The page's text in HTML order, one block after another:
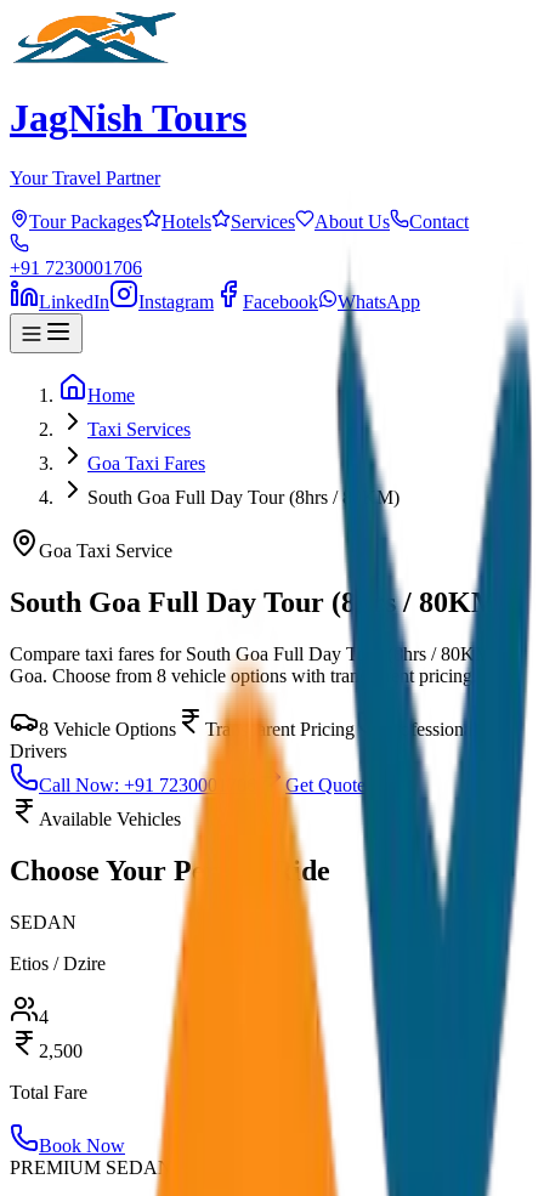
JagNish Tours
Your Travel Partner
Tour Packages Hotels Services About Us Contact
+91 7230001706
LinkedIn
Instagram Facebook WhatsApp
Home
Taxi Services
Goa Taxi Fares
South Goa Full Day Tour (8hrs / 80KM)
Goa Taxi Service
South Goa Full Day Tour (8hrs / 80KM)
Compare taxi fares for South Goa Full Day Tour (8hrs / 80KM)
Goa. Choose from 8 vehicle options with transparent pricing.
8 Vehicle Options Transparent Pricing
Professional
Drivers
Call Now: +91 7230001706
Get Quote
Available Vehicles
Choose Your Perfect Ride
SEDAN
Etios / Dzire
4
2,500
Total Fare
Book Now
PREMIUM SEDAN